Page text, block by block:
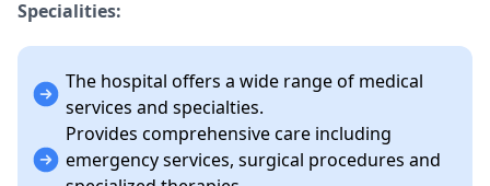
Specialities:
The hospital offers a wide range of medical
services and specialties.
Provides comprehensive care including
emergency services, surgical procedures and